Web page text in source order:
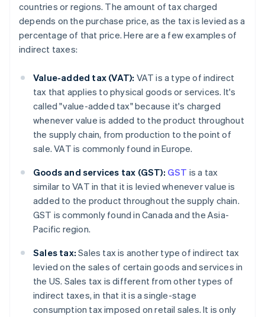
countries or regions. The amount of tax charged
depends on the purchase price, as the tax is levied as a
percentage of that price. Here are a few examples of
indirect taxes:
Value-added tax (VAT): VAT is a type of indirect
tax that applies to physical goods or services. It's
called "value-added tax" because it's charged
whenever value is added to the product throughout
the supply chain, from production to the point of
sale. VAT is commonly found in Europe.
Goods and services tax (GST): GST is a tax
similar to VAT in that it is levied whenever value is
added to the product throughout the supply chain.
GST is commonly found in Canada and the Asia-
Pacific region.
Sales tax: Sales tax is another type of indirect tax
levied on the sales of certain goods and services in
the US. Sales tax is different from other types of
indirect taxes, in that it is a single-stage
consumption tax imposed on retail sales. It is only